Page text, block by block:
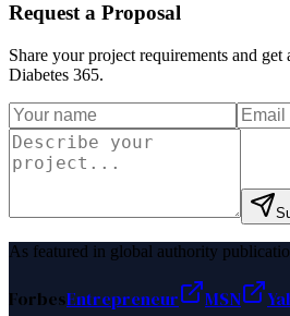
Request a Proposal
Share your project requirements and get
Diabetes 365.
As featured in global authority
ForbesEntrepreneur MSN